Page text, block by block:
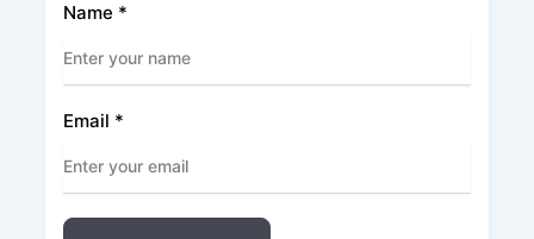
Name *
Email *